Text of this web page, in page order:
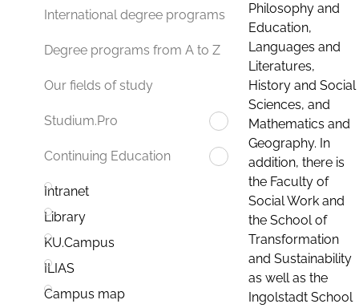
International degree programs
Degree programs from A to Z
Our fields of study
Studium.Pro
Continuing Education
Intranet
Library
KU.Campus
ILIAS
Campus map
Philosophy and
Education,
Languages and
Literatures,
History and Social
Sciences, and
Mathematics and
Geography. In
addition, there is
the Faculty of
Social Work and
the School of
Transformation
and Sustainability
as well as the
Ingolstadt School